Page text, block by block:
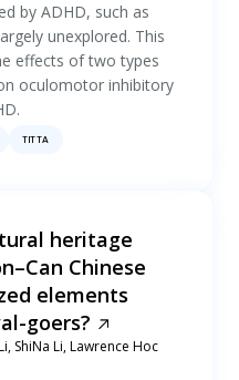
by ADHD, such as
unexplored. This
effects of two types
oculomotor inhibitory
TITTA
heritage
Chinese
elements
goers?
ShiNa Li, Lawrence Hoc